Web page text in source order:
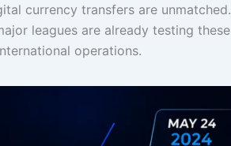
currency transfers are unmatched.
leagues are already testing these
operations.